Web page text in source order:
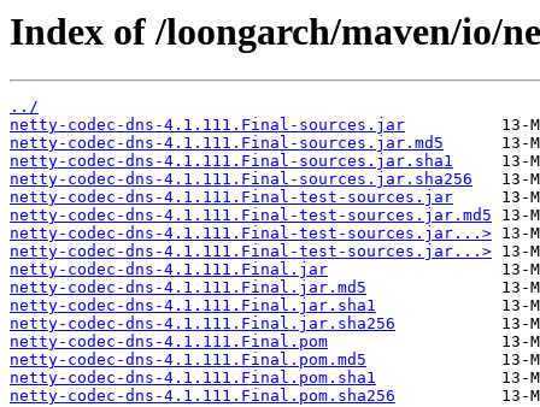
Index of /loongarch/maven/io/
../
netty-codec-dns-4.1.111.Final-sources.jar
netty-codec-dns-4.1.111.Final-sources.jar.md5
netty-codec-dns-4.1.111.Final-sources.jar.sha1
netty-codec-dns-4.1.111.Final-sources.jar.sha256
netty-codec-dns-4.1.111.Final-test-sources.jar
netty-codec-dns-4.1.111.Final-test-sources.jar.md5
netty-codec-dns-4.1.111.Final-test-sources.jar...>
netty-codec-dns-4.1.111.Final-test-sources.jar...>
netty-codec-dns-4.1.111.Final.jar
netty-codec-dns-4.1.111.Final.jar.md5
netty-codec-dns-4.1.111.Final.jar.sha1
netty-codec-dns-4.1.111.Final.jar.sha256
netty-codec-dns-4.1.111.Final.pom
netty-codec-dns-4.1.111.Final.pom.md5
netty-codec-dns-4.1.111.Final.pom.sha1
netty-codec-dns-4.1.111.Final.pom.sha256